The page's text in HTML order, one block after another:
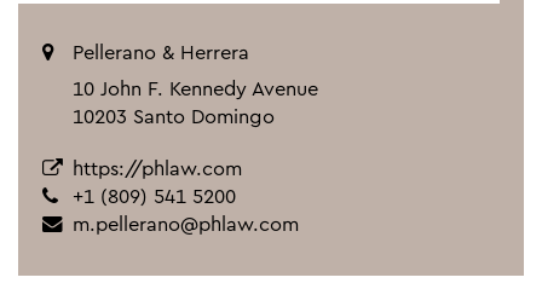
Pellerano & Herrera
10 John F. Kennedy Avenue
10203 Santo Domingo
https://phlaw.com
+1 (809) 541 5200
m.pellerano@phlaw.com